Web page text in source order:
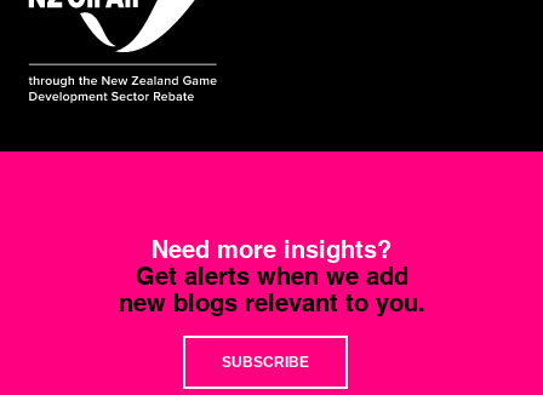
Need more insights?
Get alerts when we add
new blogs relevant to you.
SUBSCRIBE